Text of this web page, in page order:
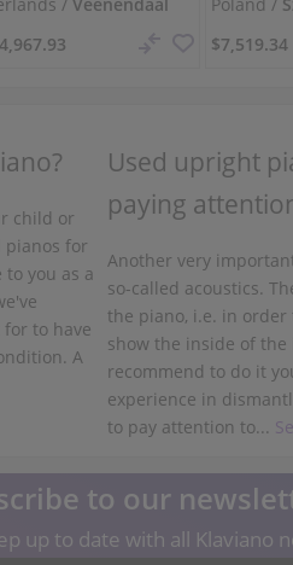
$7,519.34
child or
pianos for
you as a
to have
A
Used upright
paying
Another very
so-called acoustics.
the piano, i.e. in order
show the inside of
recommend to do it
experience in
to pay attention to...
to our
up to date with all Klaviano